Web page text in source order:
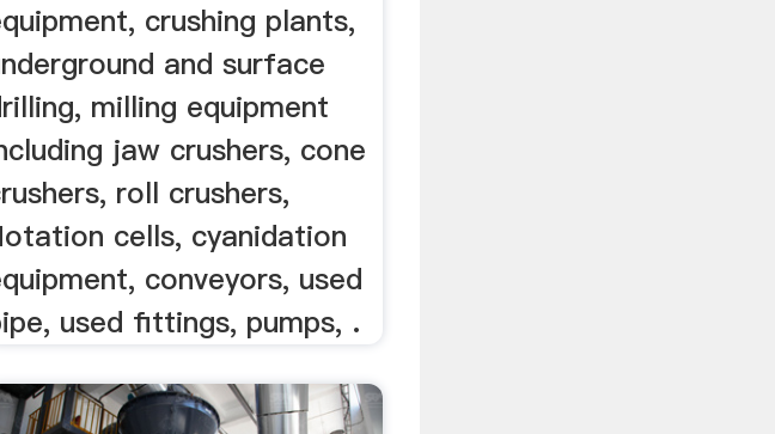
crushing plants,
and surface
milling equipment
jaw crushers, cone
roll crushers,
cells, cyanidation
conveyors, used
used fittings, pumps, .